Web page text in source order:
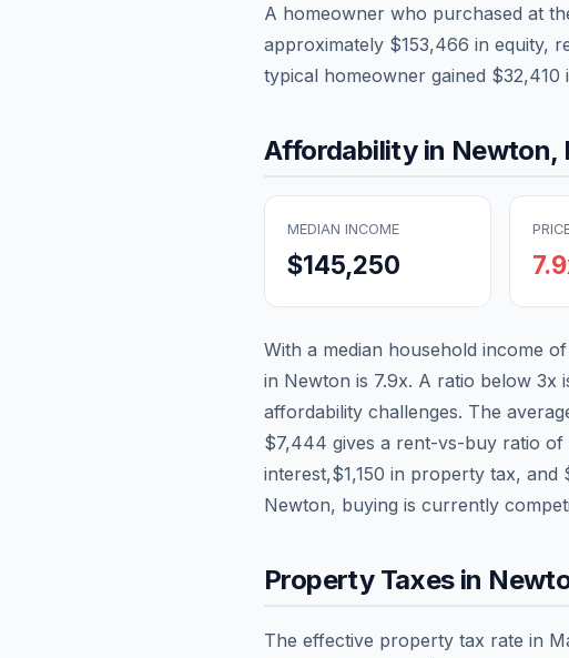
A homeowner who purchased at
approximately $153,466 in equity,
typical homeowner gained $32,410
Affordability in Newton,
MEDIAN INCOME
$145,250 7.9
With a median household income of
in Newton is 7.9x. A ratio below 3x
affordability challenges. The
$7,444 gives a rent-vs-buy ratio of
interest,$1,150 in property tax, and
Newton, buying is currently
Property Taxes in
The effective property tax rate in